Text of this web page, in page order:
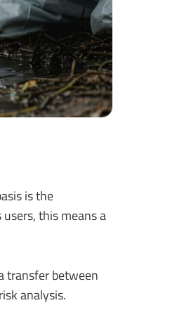
is the
this means a
transfer between
analysis.